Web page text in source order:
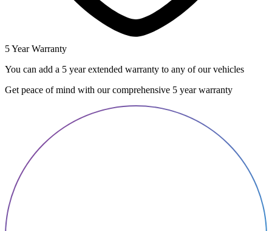
5 Year Warranty
You can add a 5 year extended warranty to any of our vehicles
Get peace of mind with our comprehensive 5 year warranty